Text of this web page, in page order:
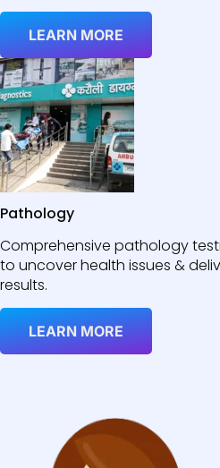
LEARN MORE
Pathology
Comprehensive pathology
to uncover health issues &
results.
LEARN MORE